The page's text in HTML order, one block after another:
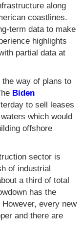
along
coastlines.
term data to make
highlights
partial data at
way of plans to
Biden
to sell leases
which would
offshore
sector is
of industrial
a third of total
has the
every new
and there are